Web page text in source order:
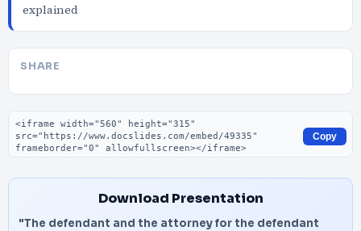
explained
SHARE
Embed code
Copy
Download Presentation
"The defendant and the attorney for the defendant